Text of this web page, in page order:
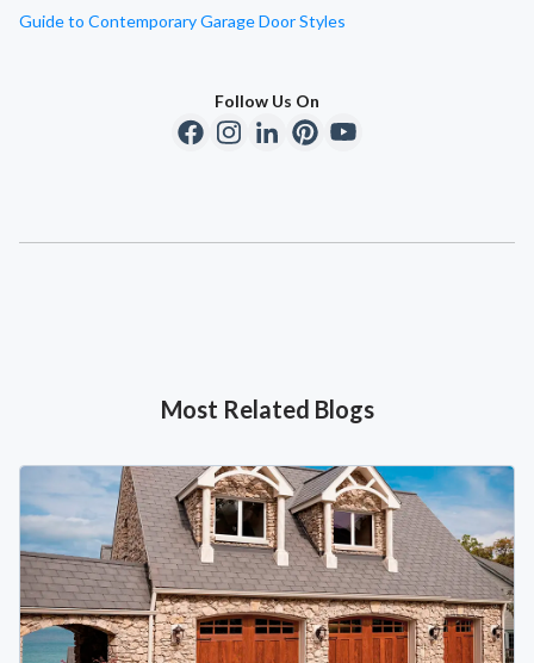
Guide to Contemporary Garage Door Styles
Follow Us On
Most Related Blogs